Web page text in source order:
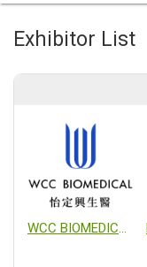
Exhibitor List
WCC BIOMEDICAL CO., LTD.